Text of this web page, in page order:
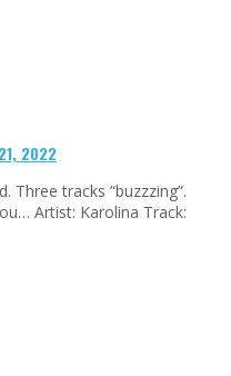
2022
Three tracks “buzzzing”.
Artist: Karolina Track: